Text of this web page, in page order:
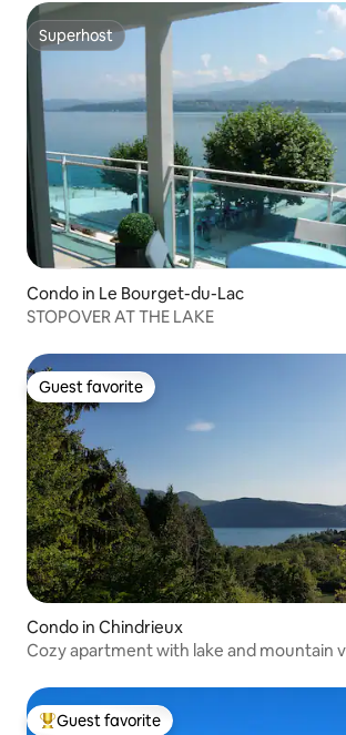
Superhost
Superhost
Condo in Le Bourget-du-Lac
STOPOVER AT THE LAKE
Guest favorite
Guest favorite
Condo in Chindrieux
Cozy apartment with lake and mountain
Top guest favorite
Guest favorite